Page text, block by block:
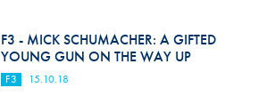
F3 - MICK SCHUMACHER: A GIFTED
YOUNG GUN ON THE WAY UP
F3 15.10.18